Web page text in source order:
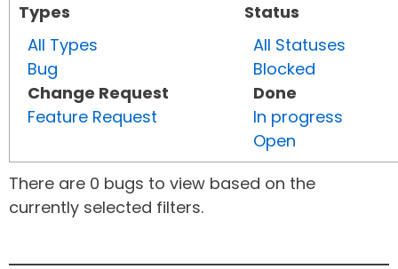
Types
All Types
Bug
Change Request
Feature Request
Status
All Statuses
Blocked
Done
In progress
Open
There are 0 bugs to view based on the
currently selected filters.